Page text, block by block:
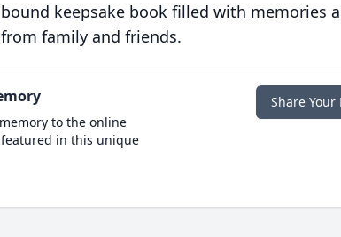
keepsake book filled with memories
family and friends.
to the online
in this unique
Share Your